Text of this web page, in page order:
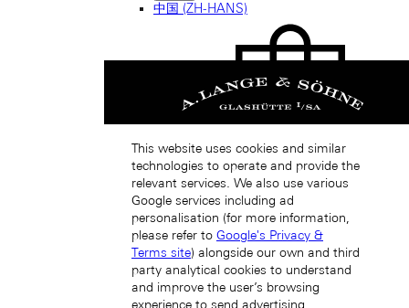
中国 (ZH-HANS)
Hong Kong SAR, China (EN)
This website uses cookies and similar
technologies to operate and provide the
relevant services. We also use various
Google services including ad
personalisation (for more information,
please refer to Google's Privacy &
Terms site) alongside our own and third
party analytical cookies to understand
and improve the user’s browsing
experience to send advertising